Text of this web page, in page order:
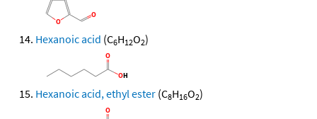
Hexanoic acid (C6H12O2)
Hexanoic acid, ethyl ester (C8H16O2)